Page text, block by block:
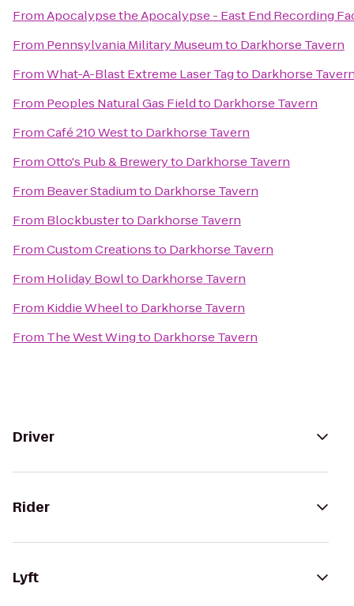
FromApocalypse the Apocalypse - East End Recording
From Pennsylvania Military Museumto Darkhorse Tavern
FromWhat-A-Blast Extreme Laser Tagto Darkhorse
From Peoples Natural Gas Fieldto Darkhorse Tavern
FromCafé 210 Westto Darkhorse Tavern
FromOtto's Pub & Breweryto Darkhorse Tavern
From Beaver Stadiumto Darkhorse Tavern
From Blockbusterto Darkhorse Tavern
FromCustom Creationsto Darkhorse Tavern
From Holiday Bowlto Darkhorse Tavern
From Kiddie Wheelto Darkhorse Tavern
From The West Wingto Darkhorse Tavern
Driver
Rider
Lyft